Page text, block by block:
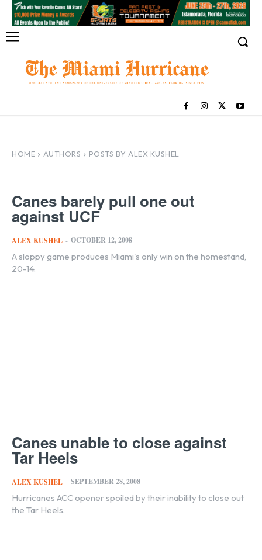
HOME AUTHORS POSTS BY ALEX KUSHEL
Canes barely pull one out
against UCF
ALEX KUSHEL - OCTOBER 12, 2008
A sloppy game produces Miami's only win on the homestand,
20-14.
Canes unable to close against
Tar Heels
ALEX KUSHEL - SEPTEMBER 28, 2008
Hurricanes ACC opener spoiled by their inability to close out
the Tar Heels.